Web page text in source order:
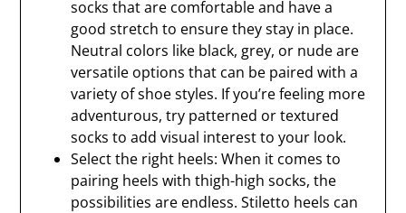
socks that are comfortable and have a
good stretch to ensure they stay in place.
Neutral colors like black, grey, or nude are
versatile options that can be paired with a
variety of shoe styles. If you’re feeling more
adventurous, try patterned or textured
socks to add visual interest to your look.
Select the right heels: When it comes to
pairing heels with thigh-high socks, the
possibilities are endless. Stiletto heels can